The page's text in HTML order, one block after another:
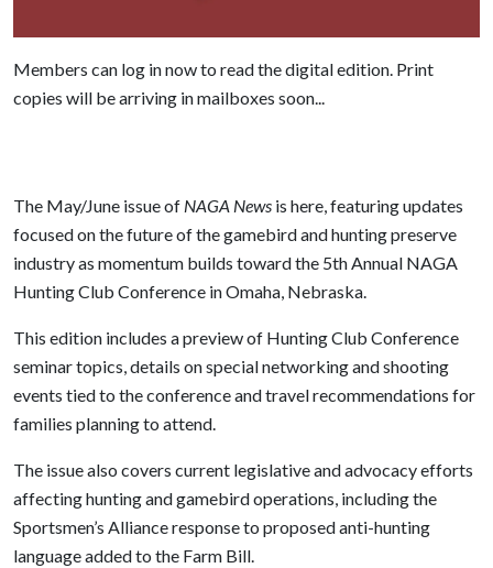
Members can log in now to read the digital edition. Print
copies will be arriving in mailboxes soon...
The May/June issue of NAGA News is here, featuring updates
focused on the future of the gamebird and hunting preserve
industry as momentum builds toward the 5th Annual NAGA
Hunting Club Conference in Omaha, Nebraska.
This edition includes a preview of Hunting Club Conference
seminar topics, details on special networking and shooting
events tied to the conference and travel recommendations for
families planning to attend.
The issue also covers current legislative and advocacy efforts
affecting hunting and gamebird operations, including the
Sportsmen’s Alliance response to proposed anti-hunting
language added to the Farm Bill.